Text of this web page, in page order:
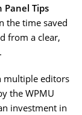
Panel Tips
the time saved
from a clear,
multiple editors
the WPMU
investment in